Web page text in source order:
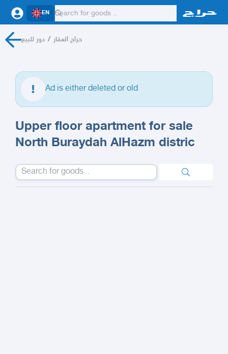
EN
دور للبيع / حراج العقار
Ad is either deleted or old
Upper floor apartment for sale
North Buraydah AlHazm distric